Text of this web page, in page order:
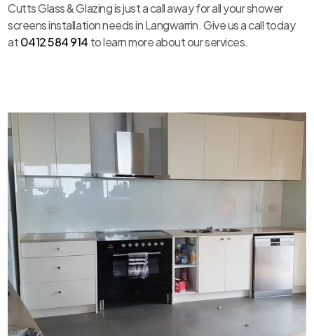
Cutts Glass & Glazing is just a call away for all your shower
screens installation needs in Langwarrin. Give us a call today
at0412 584 914 to learn more about our services.